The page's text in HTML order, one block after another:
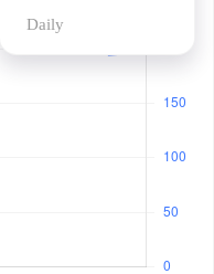
Daily